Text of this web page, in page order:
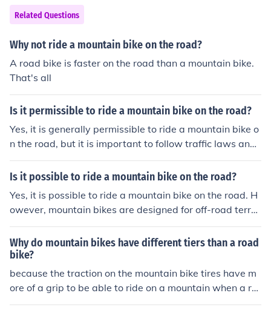
Related Questions
Why not ride a mountain bike on the road?
A road bike is faster on the road than a mountain bike.
That's all
Is it permissible to ride a mountain bike on the road?
Yes, it is generally permissible to ride a mountain bike o
n the road, but it is important to follow traffic laws and
regulations to ensure safety for yourself and others.
Is it possible to ride a mountain bike on the road?
Yes, it is possible to ride a mountain bike on the road. H
owever, mountain bikes are designed for off-road terrai
n, so they may not be as efficient or comfortable for lon
g rides on paved roads compared to road bikes.
Why do mountain bikes have different tiers than a road
bike?
because the traction on the mountain bike tires have m
ore of a grip to be able to ride on a mountain when a ro
ad isn&acute;t that hard to ride on and to need more tr